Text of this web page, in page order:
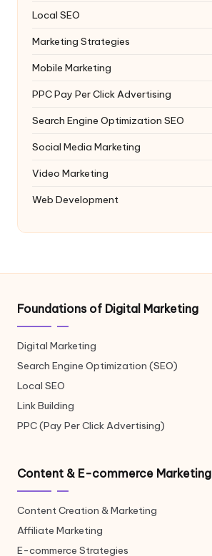
Local SEO
Marketing Strategies
Mobile Marketing
PPCPay Per Click Advertising
Search Engine Optimization SEO
Social Media Marketing
Video Marketing
Web Development
Foundations of Digital Marketing
Digital Marketing
Search Engine Optimization (SEO)
Local SEO
Link Building
PPC (Pay Per Click Advertising)
Content & E-commerce Marketing
Content Creation & Marketing
Affiliate Marketing
E-commerce Strategies